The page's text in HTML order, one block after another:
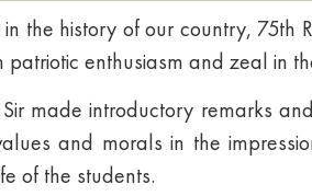
in the history of our country, 75th
enthusiasm and zeal in
made introductory remarks
and morals in the
of the students.